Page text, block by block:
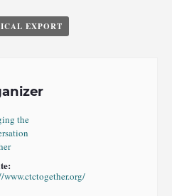
EXPORT
the
www.ctctogether.org/